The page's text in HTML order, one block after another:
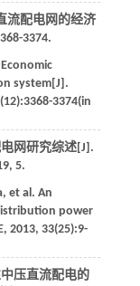
流配电网的经济
3374.
Economic
system[J].
(12):3368-3374(in
网研究综述[J].
5.
, et al. An
power
, 2013, 33(25):9-
压直流配电的